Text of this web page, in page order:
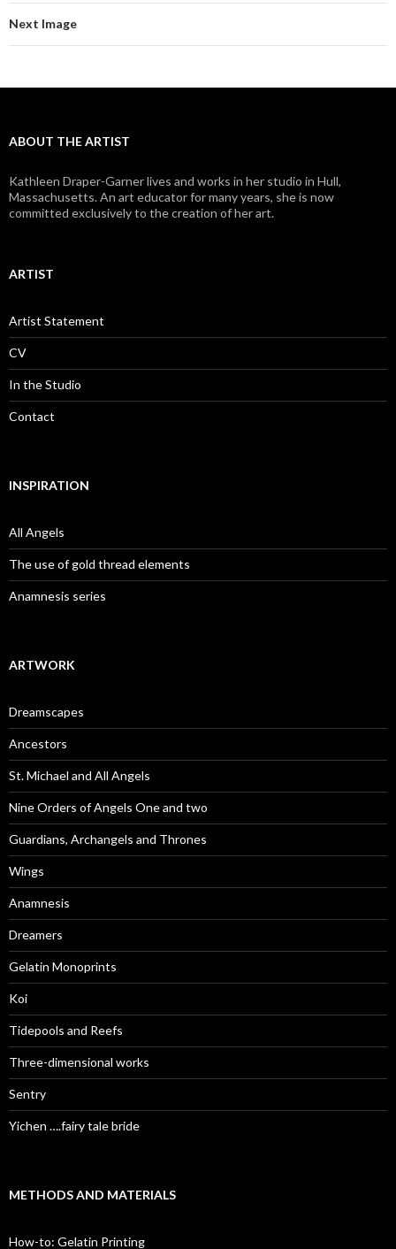
Next Image
ABOUT THE ARTIST
Kathleen Draper-Garner lives and works in her studio in Hull,
Massachusetts. An art educator for many years, she is now
committed exclusively to the creation of her art.
ARTIST
Artist Statement
CV
In the Studio
Contact
INSPIRATION
All Angels
The use of gold thread elements
Anamnesis series
ARTWORK
Dreamscapes
Ancestors
St. Michael and All Angels
Nine Orders of Angels One and two
Guardians, Archangels and Thrones
Wings
Anamnesis
Dreamers
Gelatin Monoprints
Koi
Tidepools and Reefs
Three-dimensional works
Sentry
Yichen ….fairy tale bride
METHODS AND MATERIALS
How-to: Gelatin Printing